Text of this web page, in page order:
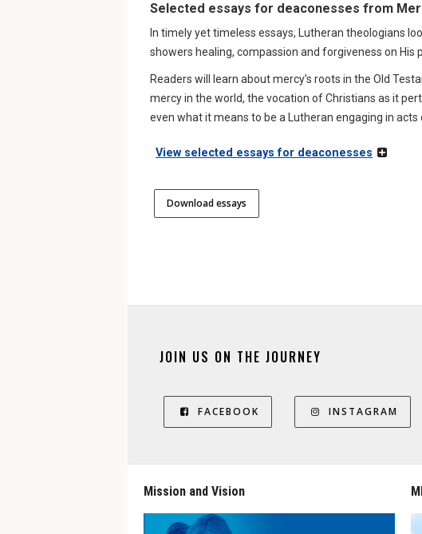
Selected essays for deaconesses from
In timely yet timeless essays, Lutheran theologians
showers healing, compassion and forgiveness on His
Readers will learn about mercy’s roots in the Old
mercy in the world, the vocation of Christians as it
even what it means to be a Lutheran engaging in acts
View selected essays for deaconesses
Download essays
JOIN US ON THE JOURNEY
FACEBOOK INSTAGRAM
Mission and Vision